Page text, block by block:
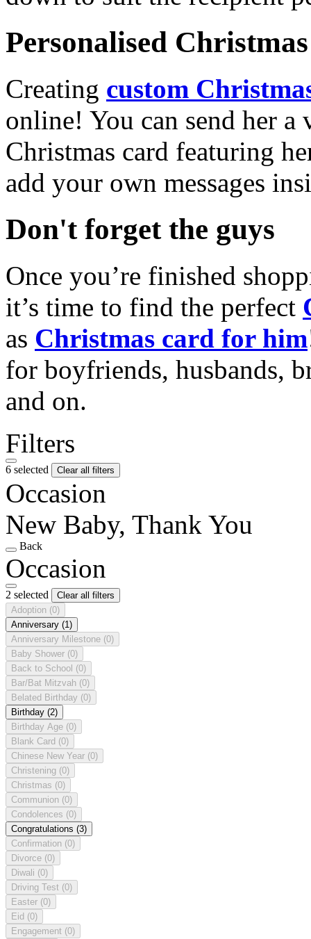
Personalised
Creating custom
online! You can send her a
Christmas card featuring
add your own messages
Don't forget the guys
Once you’re finished
it’s time to find the perfect
as Christmas card for him
for boyfriends, husbands,
and on.
Filters
6 selected Clear all filters
Occasion
New Baby, Thank You
Back
Occasion
2 selected
Clear all filters
Adoption (0)
Anniversary (1)
Anniversary Milestone (0)
Baby Shower (0)
Back to School (0)
Bar/Bat Mitzvah (0)
Belated Birthday (0)
Birthday (2)
Birthday Age (0)
Blank Card (0)
Chinese New Year (0)
Christening (0)
Christmas (0)
Communion (0)
Condolences (0)
Congratulations (3)
Confirmation (0)
Divorce (0)
Diwali (0)
Driving Test (0)
Easter (0)
Eid (0)
Engagement (0)